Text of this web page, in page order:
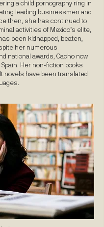
a child pornography ring in
leading businessmen and
then, she has continued to
activities of Mexico’s elite,
been kidnapped, beaten,
her numerous
national awards, Cacho now
Spain. Her non-fiction books
novels have been translated